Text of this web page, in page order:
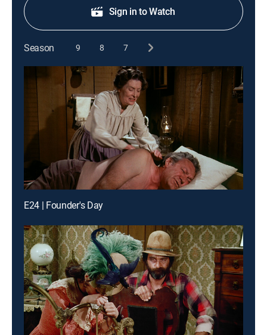
Sign in to Watch
Season 9 8 7
E24 | Founder's Day